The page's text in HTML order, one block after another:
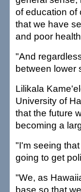
of education of
that we have
and poor
"And
between lower
Lilikala
University of
that the future
becoming a
"I'm seeing
going to get
"We, as
base so that